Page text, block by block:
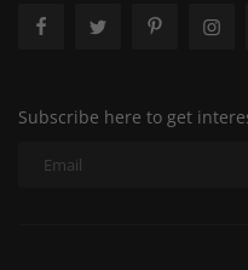
Subscribe here to get